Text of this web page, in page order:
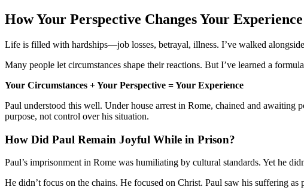
How Your Perspective Changes Your Experience
Life is filled with hardships—job losses, betrayal, illness. I’ve walked
Many people let circumstances shape their reactions. But I’ve learned a
Your Circumstances + Your Perspective = Your Experience
Paul understood this well. Under house arrest in Rome, chained and
purpose, not control over his situation.
How Did Paul Remain Joyful While in Prison?
Paul’s imprisonment in Rome was humiliating by cultural standards. Yet he
He didn’t focus on the chains. He focused on Christ. Paul saw his suffering as